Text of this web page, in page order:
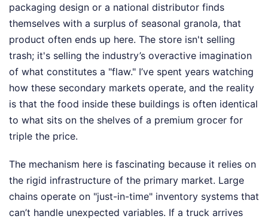
packaging design or a national distributor finds
themselves with a surplus of seasonal granola, that
product often ends up here. The store isn't selling
trash; it's selling the industry’s overactive imagination
of what constitutes a "flaw." I’ve spent years watching
how these secondary markets operate, and the reality
is that the food inside these buildings is often identical
to what sits on the shelves of a premium grocer for
triple the price.
The mechanism here is fascinating because it relies on
the rigid infrastructure of the primary market. Large
chains operate on "just-in-time" inventory systems that
can’t handle unexpected variables. If a truck arrives